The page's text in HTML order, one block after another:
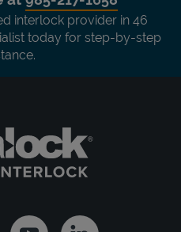
interlock provider in 46
today for step-by-step